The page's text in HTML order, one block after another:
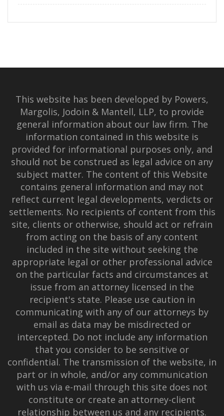
This website has been developed by Powers,
Margolis, Jodoin & Mantell, LLP, to provide
general information about our law firm. The
information contained in this website is
provided for informational purposes only, and
should not be construed as legal advice on any
subject matter. The content of this Website
contains general information and may not
reflect current legal developments, verdicts or
settlements. No recipients of content from this
site, clients or otherwise, should act or refrain
from acting on the basis of any content
included in the site without seeking the
appropriate legal or other professional advice
on the particular facts and circumstances at
issue from an attorney licensed in the
recipient's state. Please use caution in
communicating with any of our attorneys by
email as data may be misdirected or
intercepted. Do not include any information
that you consider to be sensitive or
confidential. The transmission of the website, in
part or in whole, and/or any communication
with us via e-mail through this site does not
constitute or create an attorney-client
relationship between us and any recipients.